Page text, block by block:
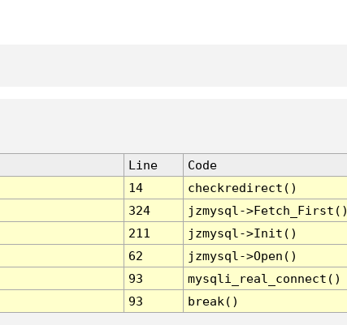
Line
Code
14
checkredirect()
324
jzmysql-
211
jzmysql->Init()
62
jzmysql->Open()
93
mysqli_real_connect()
93 break()